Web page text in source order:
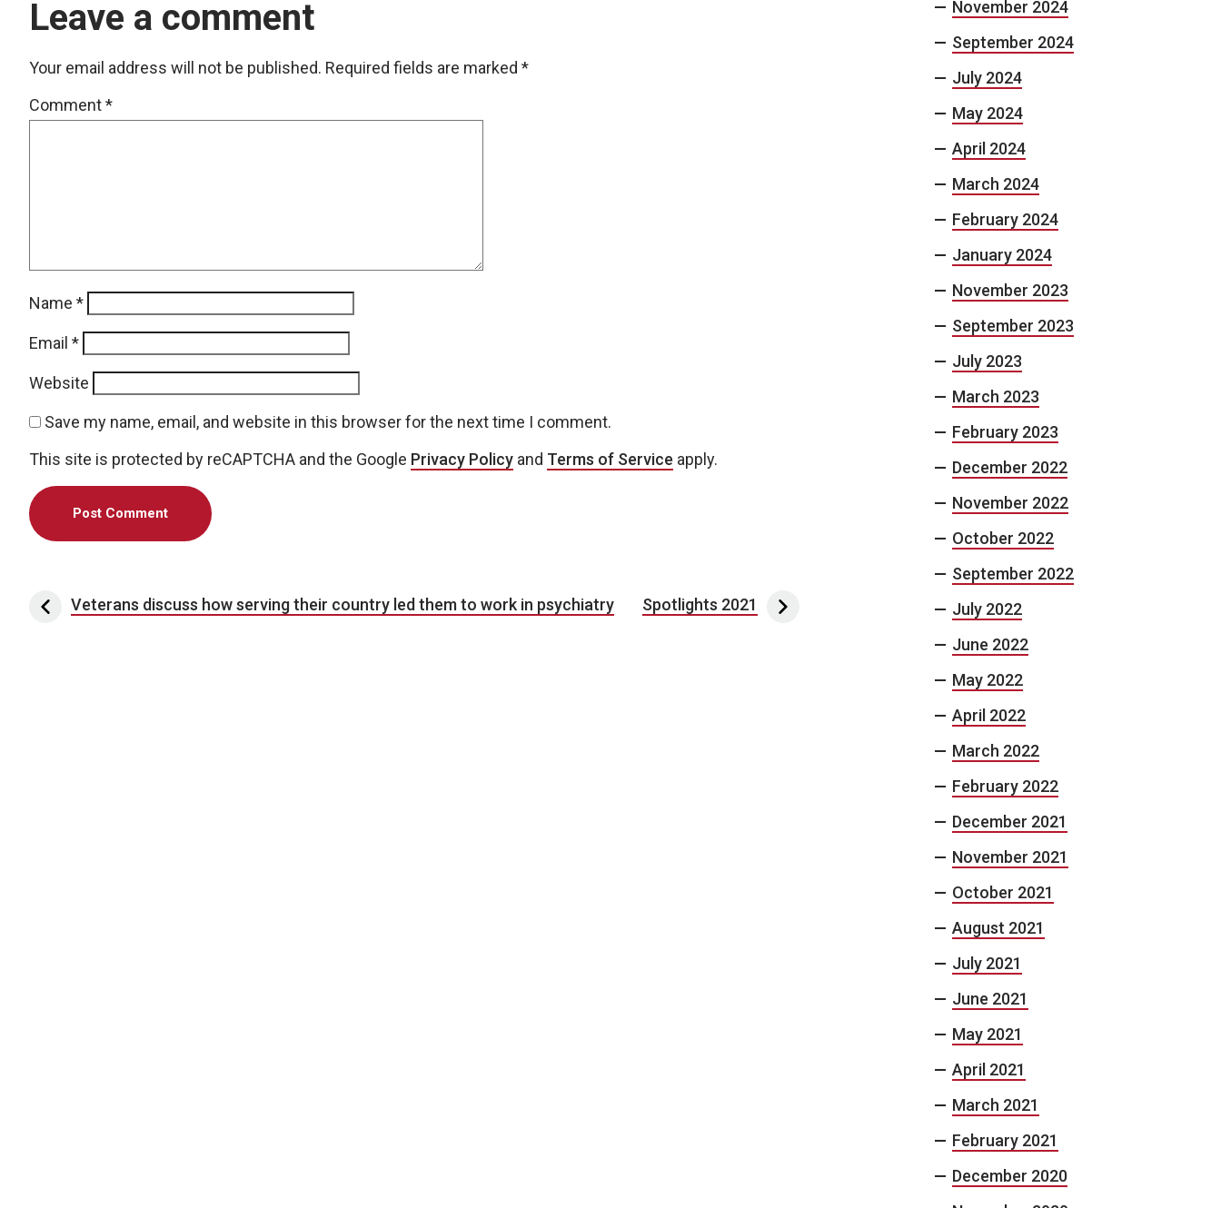
Leave a comment
Your email address will not be published. Required fields are marked *
Comment*
Name *
Email *
Website
Save my name, email, and website in this browser for the next time I comment.
This site is protected by reCAPTCHA and the Google Privacy Policy and Terms of Service apply.
Post navigation
Veterans discuss how serving their country led them to work in psychiatry Spotlights 2021
November 2024
September 2024
July 2024
May 2024
April 2024
March 2024
February 2024
January 2024
November 2023
September 2023
July 2023
March 2023
February 2023
December 2022
November 2022
October 2022
September 2022
July 2022
June 2022
May 2022
April 2022
March 2022
February 2022
December 2021
November 2021
October 2021
August 2021
July 2021
June 2021
May 2021
April 2021
March 2021
February 2021
December 2020